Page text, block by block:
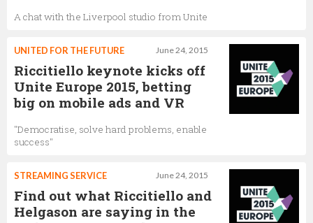
A chat with the Liverpool studio from Unite
June 24, 2015
UNITED FOR THE FUTURE
Riccitiello keynote kicks off
Unite Europe 2015, betting
big on mobile ads and VR
"Democratise, solve hard problems, enable
success"
June 24, 2015
STREAMING SERVICE
Find out what Riccitiello and
Helgason are saying in the